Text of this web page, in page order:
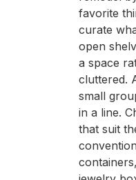
favorite
curate
open
a space
cluttered.
small
in a line.
that suit